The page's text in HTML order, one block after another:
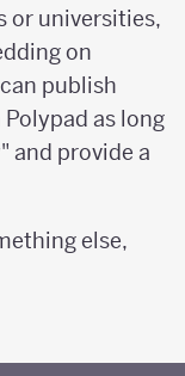
or universities,
on
publish
as long
and provide a
else,